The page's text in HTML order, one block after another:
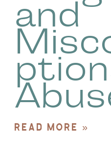
and
READ MORE »